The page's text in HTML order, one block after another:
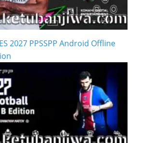
2027 PPSSPP Android Offline